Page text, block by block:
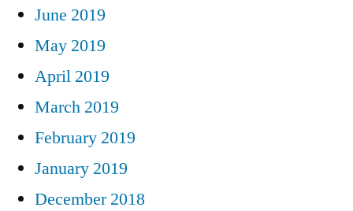
June 2019
May 2019
April 2019
March 2019
February 2019
January 2019
December 2018